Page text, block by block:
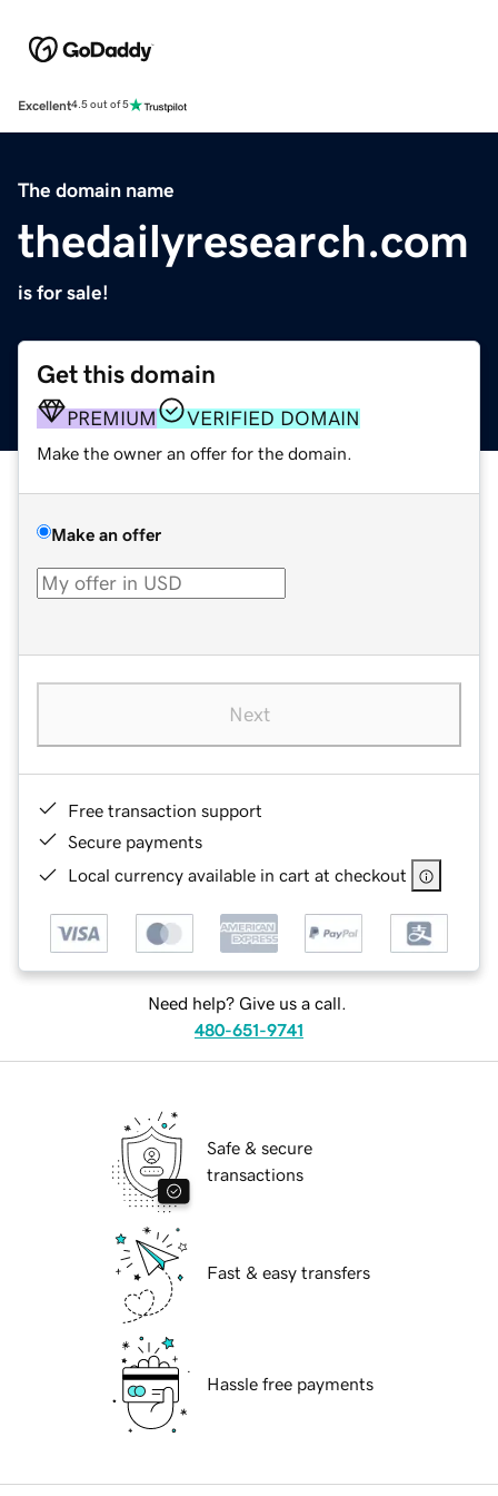
Excellent4.5 out of 5
The domain name
thedailyresearch.com
is for sale!
Get this domain
PREMIUM VERIFIED DOMAIN
Make the owner an offer for the domain.
Make an offer
Next
Free transaction support
Secure payments
Local currency available in cart at checkout
Need help? Give us a call.
480-651-9741
Safe & secure
transactions
Fast & easy transfers
Hassle free payments